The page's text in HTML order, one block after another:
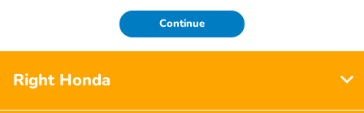
Continue
Right Honda